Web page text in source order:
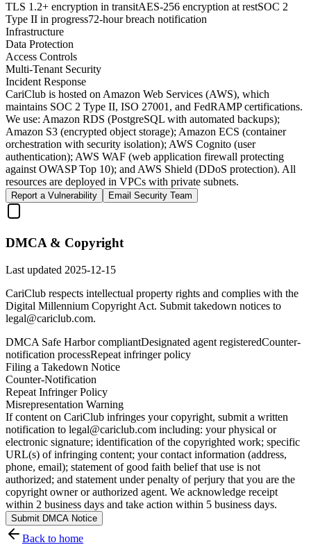
TLS 1.2+ encryption in transitAES-256 encryption at restSOC 2
Type II in progress72-hour breach notification
Infrastructure
Data Protection
Access Controls
Multi-Tenant Security
Incident Response
CariClub is hosted on Amazon Web Services (AWS), which
maintains SOC 2 Type II, ISO 27001, and FedRAMP certifications.
We use: Amazon RDS (PostgreSQL with automated backups);
Amazon S3 (encrypted object storage); Amazon ECS (container
orchestration with security isolation); AWS Cognito (user
authentication); AWS WAF (web application firewall protecting
against OWASP Top 10); and AWS Shield (DDoS protection). All
resources are deployed in VPCs with private subnets.
Report a Vulnerability Email Security Team
DMCA & Copyright
Last updated 2025-12-15
CariClub respects intellectual property rights and complies with the
Digital Millennium Copyright Act. Submit takedown notices to
legal@cariclub.com.
DMCA Safe Harbor compliantDesignated agent registeredCounter-
notification processRepeat infringer policy
Filing a Takedown Notice
Counter-Notification
Repeat Infringer Policy
Misrepresentation Warning
If content on CariClub infringes your copyright, submit a written
notification to legal@cariclub.com including: your physical or
electronic signature; identification of the copyrighted work; specific
URL(s) of infringing content; your contact information (address,
phone, email); statement of good faith belief that use is not
authorized; and statement under penalty of perjury that you are the
copyright owner or authorized agent. We acknowledge receipt
within 2 business days and take action within 5 business days.
Submit DMCA Notice
Back to home